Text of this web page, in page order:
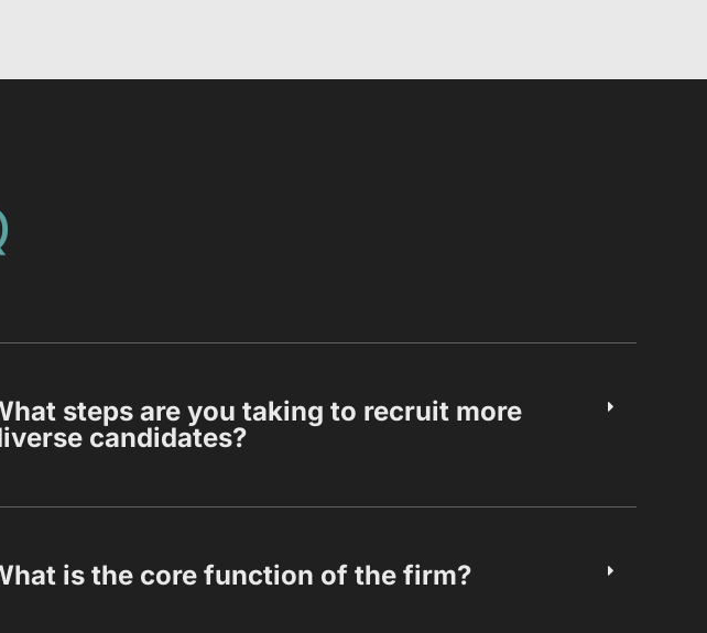
steps are you taking to recruit more
candidates?
is the core function of the firm?